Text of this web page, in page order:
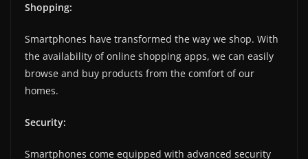
Shopping:
Smartphones have transformed the way we shop. With
the availability of online shopping apps, we can easily
browse and buy products from the comfort of our
homes.
Security:
Smartphones come equipped with advanced security